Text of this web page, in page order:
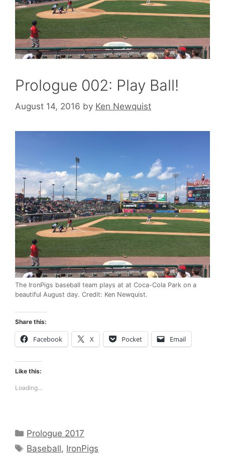
Prologue 002: Play Ball!
August 14, 2016 by Ken Newquist
The IronPigs baseball team plays at at Coca-Cola Park on a
beautiful August day. Credit: Ken Newquist.
Share this:
Facebook X Pocket Email
Like this:
Loading...
Categories
Prologue 2017
Tags
Baseball, IronPigs